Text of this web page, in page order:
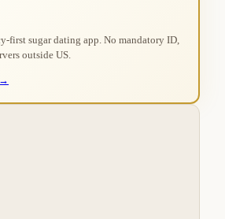
first sugar dating app. No mandatory ID,
outside US.
→